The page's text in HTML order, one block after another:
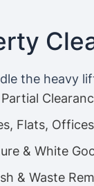
the heavy
Partial
Flats,
& White
& Waste